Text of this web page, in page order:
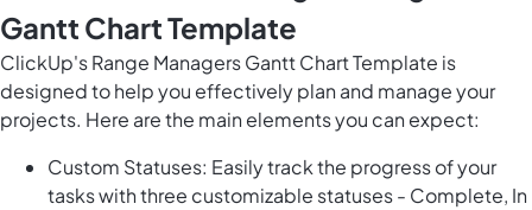
Gantt Chart Template
ClickUp's Range Managers Gantt Chart Template is
designed to help you effectively plan and manage your
projects. Here are the main elements you can expect:
Custom Statuses: Easily track the progress of your
tasks with three customizable statuses - Complete, In